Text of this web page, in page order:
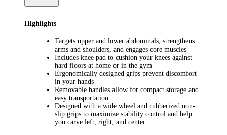
Highlights
Targets upper and lower abdominals, strengthens
arms and shoulders, and engages core muscles
Includes knee pad to cushion your knees against
hard floors at home or in the gym
Ergonomically designed grips prevent discomfort
in your hands
Removable handles allow for compact storage and
easy transportation
Designed with a wide wheel and rubberized non-
slip grips to maximize stability control and help
you carve left, right, and center